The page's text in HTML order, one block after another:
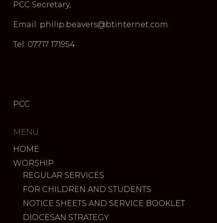
PCC Secretary,
Email: philip.beavers@btinternet.com
Tel: 07717 171954
PCC
MENU
HOME
WORSHIP
REGULAR SERVICES
FOR CHILDREN AND STUDENTS
NOTICE SHEETS AND SERVICE BOOKLET
DIOCESAN STRATEGY